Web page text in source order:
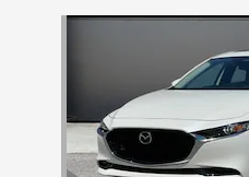
Slide 1 of 6